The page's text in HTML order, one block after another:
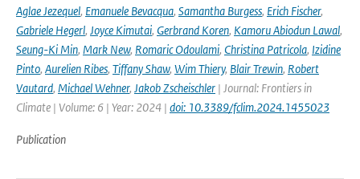
Aglae Jezequel, Emanuele Bevacqua, Samantha Burgess, Erich Fischer,
Gabriele Hegerl, Joyce Kimutai, Gerbrand Koren, Kamoru Abiodun Lawal,
Seung-Ki Min, Mark New, Romaric Odoulami, Christina Patricola, Izidine
Pinto, Aurelien Ribes, Tiffany Shaw, Wim Thiery, Blair Trewin, Robert
Vautard, Michael Wehner, Jakob Zscheischler | Journal: Frontiers in
Climate | Volume: 6 | Year: 2024 | doi: 10.3389/fclim.2024.1455023
Publication